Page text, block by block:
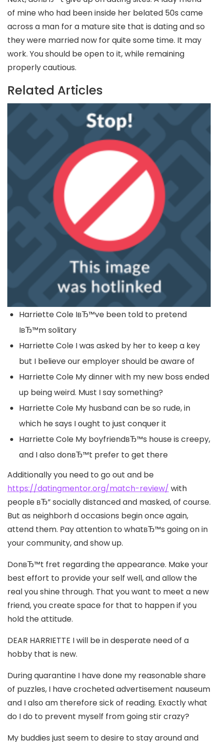
of mine who had been inside her belated 50s came
across a man for a mature site that is dating and so
they were married now for quite some time. It may
work. You should be open to it, while remaining
properly cautious.
Related Articles
Harriette Cole IвЂ™ve been told to pretend
IвЂ™m solitary
Harriette Cole I was asked by her to keep a key
but I believe our employer should be aware of
Harriette Cole My dinner with my new boss ended
up being weird. Must I say something?
Harriette Cole My husband can be so rude, in
which he says I ought to just conquer it
Harriette Cole My boyfriendвЂ™s house is creepy,
and I also donвЂ™t prefer to get there
Additionally you need to go out and be
https://datingmentor.org/match-review/ with
people вЂ” socially distanced and masked, of course.
But as neighborh d occasions begin once again,
attend them. Pay attention to whatвЂ™s going on in
your community, and show up.
DonвЂ™t fret regarding the appearance. Make your
best effort to provide your self well, and allow the
real you shine through. That you want to meet a new
friend, you create space for that to happen if you
hold the attitude.
DEAR HARRIETTE I will be in desperate need of a
hobby that is new.
During quarantine I have done my reasonable share
of puzzles, I have crocheted advertisement nauseum
and I also am therefore sick of reading. Exactly what
do I do to prevent myself from going stir crazy?
My buddies just seem to desire to stay around and